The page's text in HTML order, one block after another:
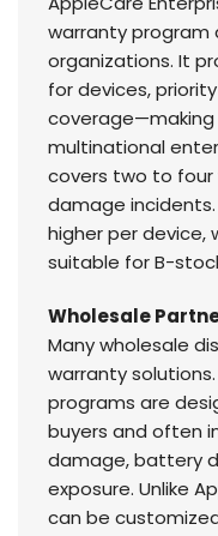
warranty program
organizations. It
for devices,
multinational
covers two to four
damage
higher per device,
suitable for B-
Wholesale
Many wholesale
warranty
programs are
buyers and often
damage, battery
exposure. Unlike
can be